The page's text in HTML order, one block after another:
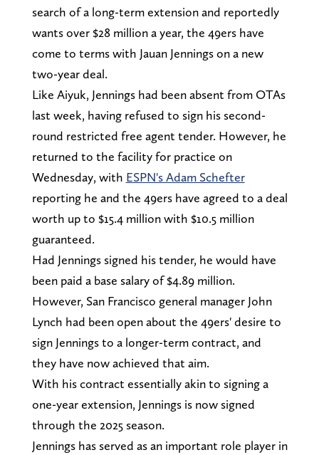
search of a long-term extension and reportedly
wants over $28 million a year, the 49ers have
come to terms with Jauan Jennings on a new
two-year deal.
Like Aiyuk, Jennings had been absent from OTAs
last week, having refused to sign his second-
round restricted free agent tender. However, he
returned to the facility for practice on
Wednesday, with ESPN's Adam Schefter
reporting he and the 49ers have agreed to a deal
worth up to $15.4 million with $10.5 million
guaranteed.
Had Jennings signed his tender, he would have
been paid a base salary of $4.89 million.
However, San Francisco general manager John
Lynch had been open about the 49ers' desire to
sign Jennings to a longer-term contract, and
they have now achieved that aim.
With his contract essentially akin to signing a
one-year extension, Jennings is now signed
through the 2025 season.
Jennings has served as an important role player in